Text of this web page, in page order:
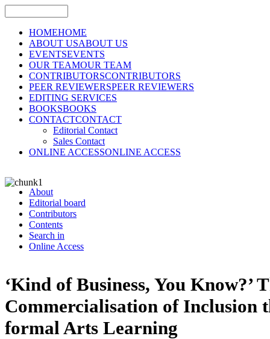
HOMEHOME
ABOUT USABOUT US
EVENTSEVENTS
OUR TEAMOUR TEAM
CONTRIBUTORSCONTRIBUTORS
PEER REVIEWERSPEER REVIEWERS
EDITING SERVICES
BOOKSBOOKS
CONTACTCONTACT
Editorial Contact
Sales Contact
ONLINE ACCESSONLINE ACCESS
About
Editorial board
Contributors
Contents
Search in
Online Access
‘Kind of Business, You Know?’
Commercialisation of Inclusion
formal Arts Learning